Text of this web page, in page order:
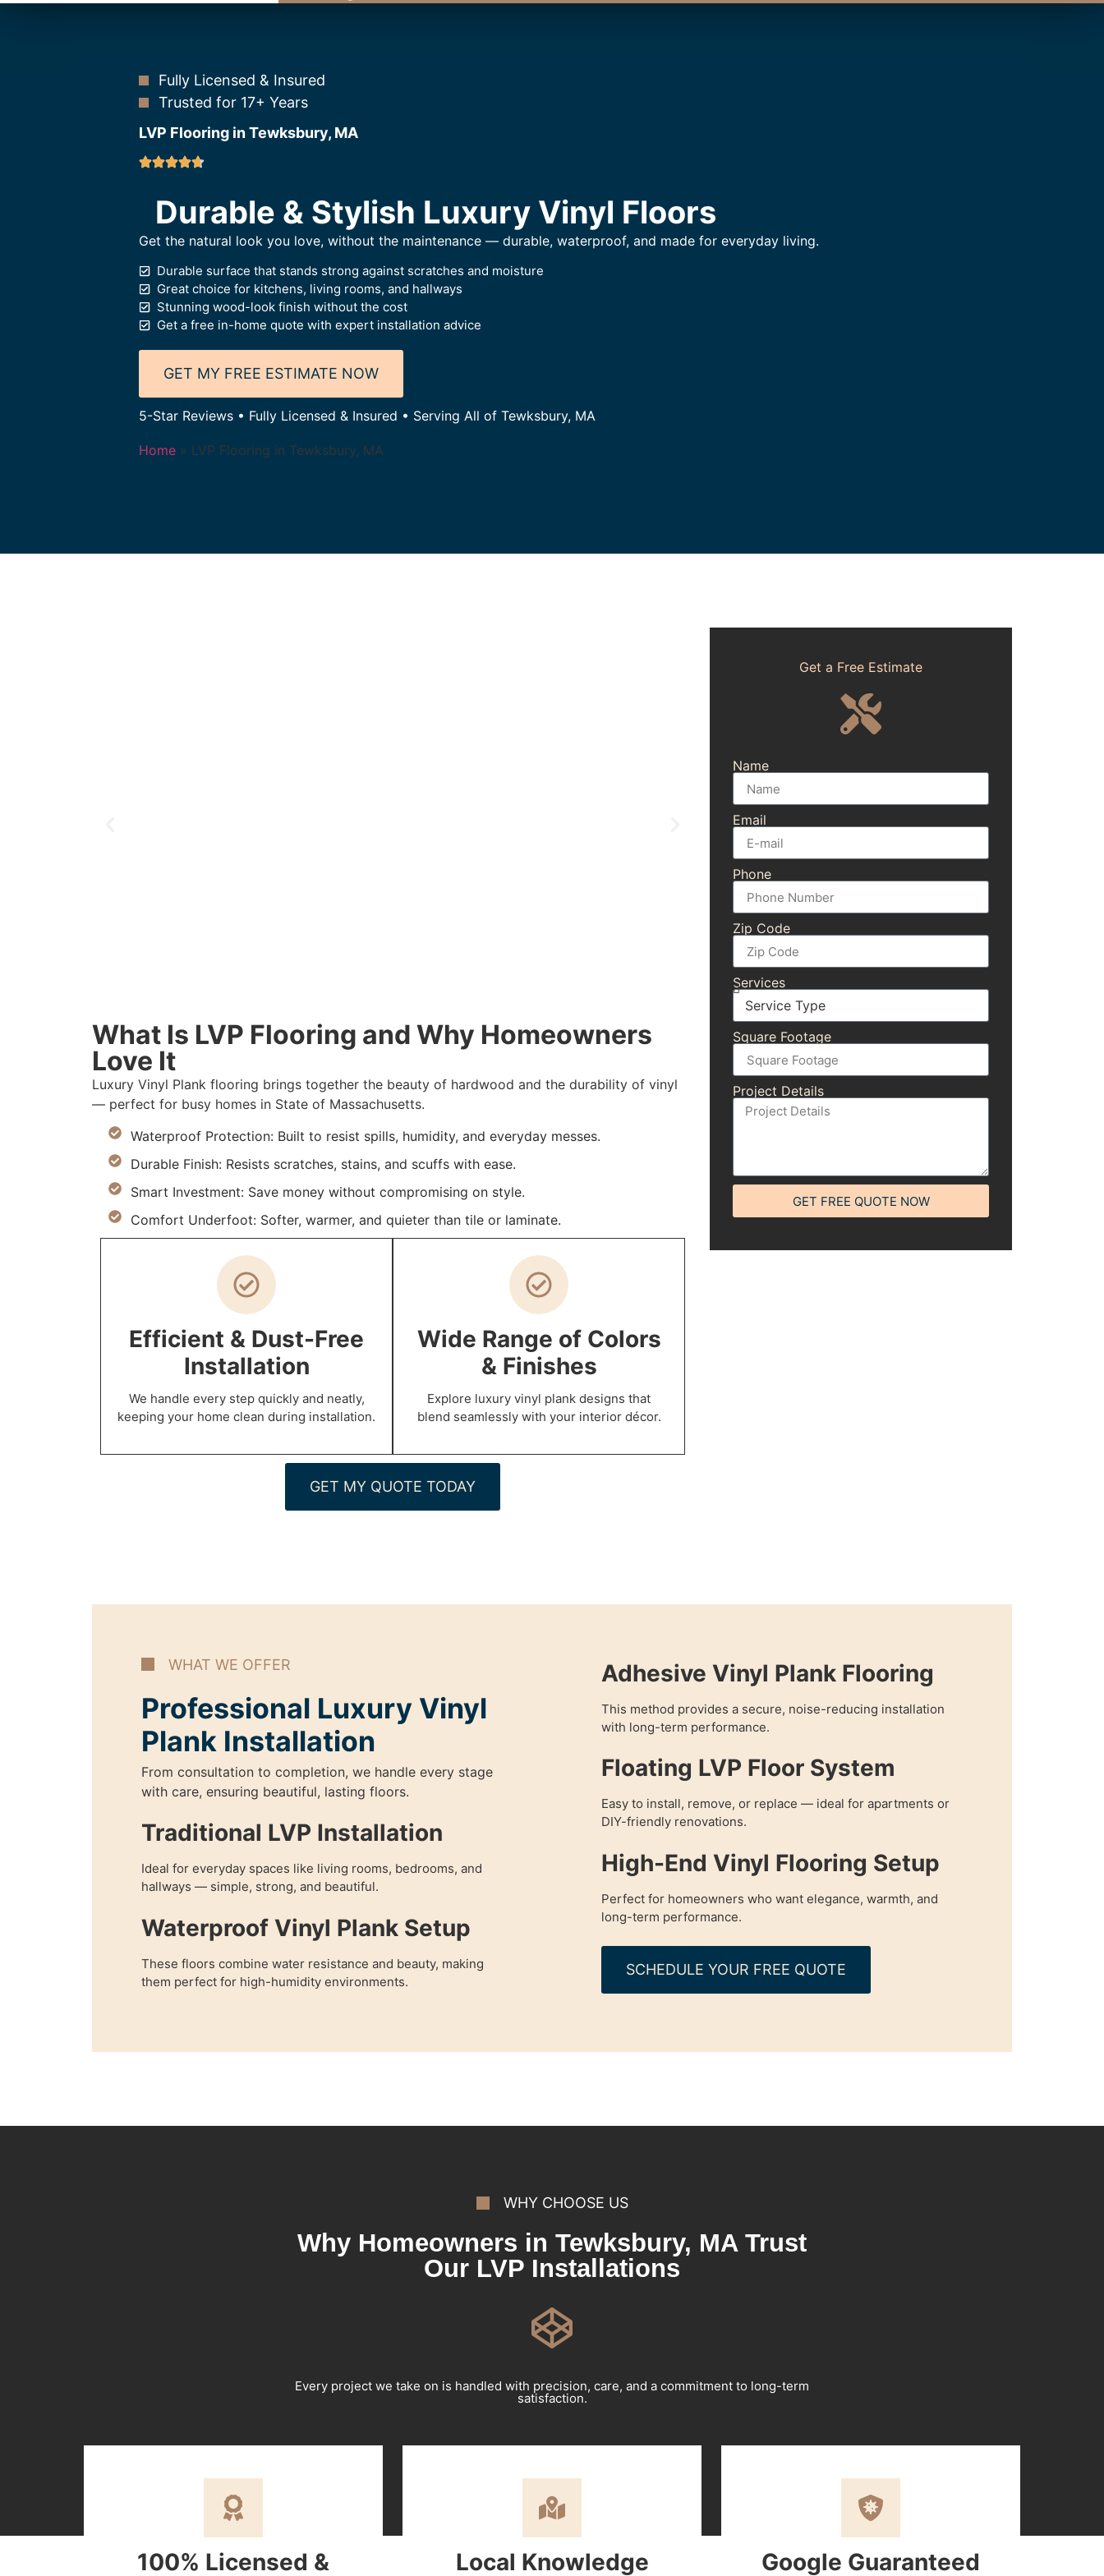
Fully Licensed & Insured
Trusted for 17+ Years
LVP Flooring in Tewksbury, MA
Durable & Stylish Luxury Vinyl Floors
Get the natural look you love, without the maintenance — durable, waterproof, and made for everyday living.
Durable surface that stands strong against scratches and moisture
Great choice for kitchens, living rooms, and hallways
Stunning wood-look finish without the cost
Get a free in-home quote with expert installation advice
GET MY FREE ESTIMATE NOW
5-Star Reviews • Fully Licensed & Insured • Serving All of Tewksbury, MA
Home» LVP Flooring in Tewksbury, MA
What Is LVP Flooring and Why Homeowners
Love It
Luxury Vinyl Plank flooring brings together the beauty of hardwood and the durability of vinyl
— perfect for busy homes in State of Massachusetts.
Waterproof Protection: Built to resist spills, humidity, and everyday messes.
Durable Finish: Resists scratches, stains, and scuffs with ease.
Smart Investment: Save money without compromising on style.
Comfort Underfoot: Softer, warmer, and quieter than tile or laminate.
Efficient & Dust-Free
Installation
We handle every step quickly and neatly,
keeping your home clean during installation.
Wide Range of Colors
& Finishes
Explore luxury vinyl plank designs that
blend seamlessly with your interior décor.
GET MY QUOTE TODAY
Get a Free Estimate
Name
Email
Phone
Zip Code
Services
Square Footage
Project Details
GET FREE QUOTE NOW
WHAT WE OFFER
Professional Luxury Vinyl
Plank Installation
From consultation to completion, we handle every stage
with care, ensuring beautiful, lasting floors.
Traditional LVP Installation
Ideal for everyday spaces like living rooms, bedrooms, and
hallways — simple, strong, and beautiful.
Waterproof Vinyl Plank Setup
These floors combine water resistance and beauty, making
them perfect for high-humidity environments.
Adhesive Vinyl Plank Flooring
This method provides a secure, noise-reducing installation
with long-term performance.
Floating LVP Floor System
Easy to install, remove, or replace — ideal for apartments or
DIY-friendly renovations.
High-End Vinyl Flooring Setup
Perfect for homeowners who want elegance, warmth, and
long-term performance.
SCHEDULE YOUR FREE QUOTE
WHY CHOOSE US
Why Homeowners in Tewksbury, MA Trust
Our LVP Installations
Every project we take on is handled with precision, care, and a commitment to long-term
satisfaction.
100% Licensed &
Local Knowledge Google Guaranteed